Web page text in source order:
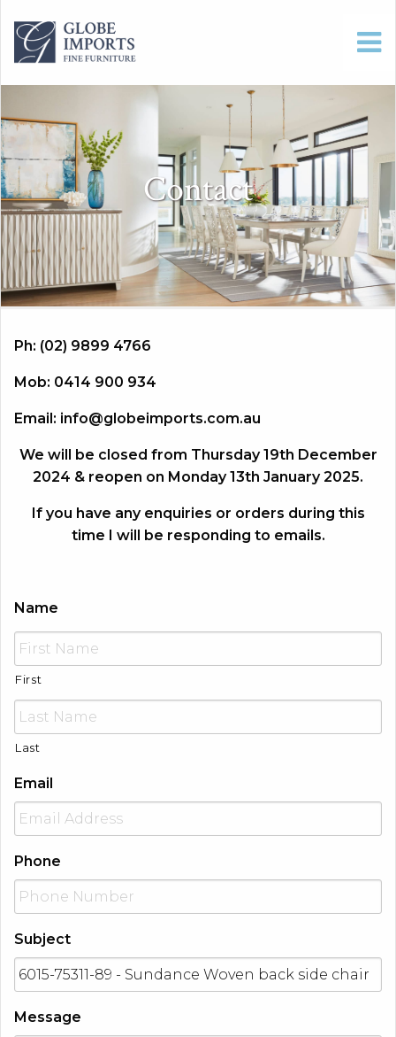
Contact
Ph: (02) 9899 4766
Mob: 0414 900 934
Email: info@globeimports.com.au
We will be closed from Thursday 19th December
2024 & reopen on Monday 13th January 2025.
If you have any enquiries or orders during this
time I will be responding to emails.
Name
First
Last
Email
Phone
Subject
Message